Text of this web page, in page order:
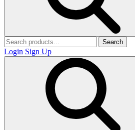
Search
Login Sign Up